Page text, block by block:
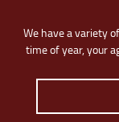
We have a variety
time of year, your